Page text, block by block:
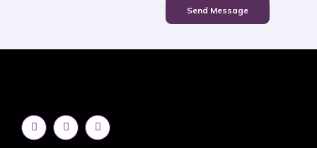
Send Message
F
a
c
I
n
s
Y
o
u